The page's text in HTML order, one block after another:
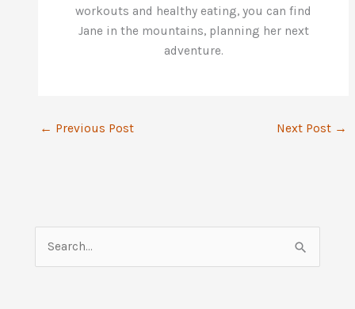
workouts and healthy eating, you can find
Jane in the mountains, planning her next
adventure.
← Previous Post Next Post →